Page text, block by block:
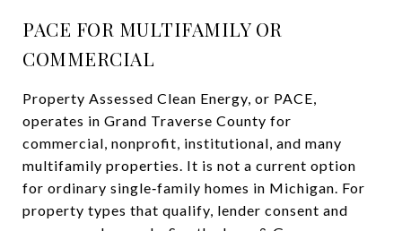
PACE FOR MULTIFAMILY OR
COMMERCIAL
Property Assessed Clean Energy, or PACE,
operates in Grand Traverse County for
commercial, nonprofit, institutional, and many
multifamily properties. It is not a current option
for ordinary single‑family homes in Michigan. For
property types that qualify, lender consent and